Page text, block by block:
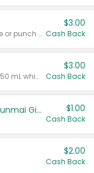
Valid on 8 count vodka lemonade or punch variety multi-packs.
$3.00
Cash Back
Valid on 700 mL vodka or gin, or 750 mL whisky.
$3.00
Cash Back
TYKU White Junmai or Black Junmai Ginjo Sake $1.00
Cash Back
$2.00
Cash Back